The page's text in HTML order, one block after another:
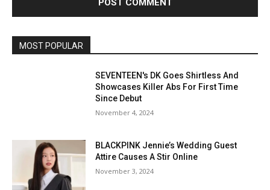
MOST POPULAR
SEVENTEEN's DK Goes Shirtless And
Showcases Killer Abs For First Time
Since Debut
November 4, 2024
BLACKPINK Jennie’s Wedding Guest
Attire Causes A Stir Online
November 3, 2024